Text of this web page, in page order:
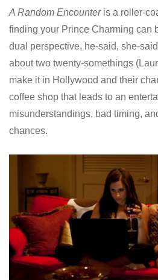
A Random Encounteris a roller-
finding your Prince Charming can
dual perspective, he-said, she-
about two twenty-somethings
make it in Hollywood and their
coffee shop that leads to an
misunderstandings, bad timing,
chances.